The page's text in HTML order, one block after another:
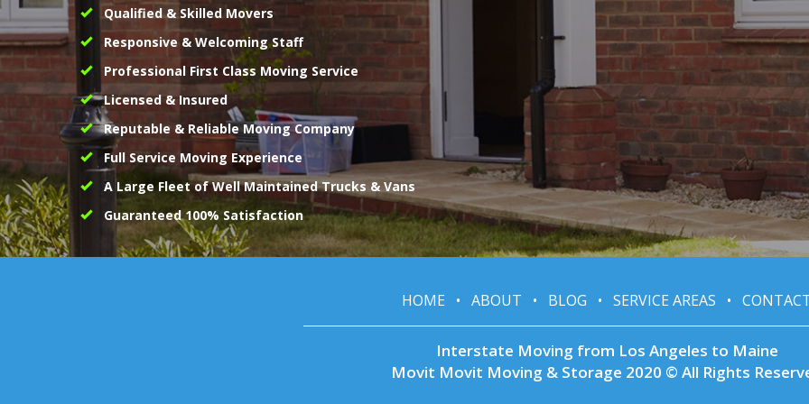
Qualified & Skilled Movers
Responsive & Welcoming Staff
Professional First Class Moving Service
Licensed & Insured
Reputable & Reliable Moving Company
Full Service Moving Experience
A Large Fleet of Well Maintained Trucks & Vans
Guaranteed 100% Satisfaction
HOME • ABOUT • BLOG • SERVICE AREAS •
Interstate Moving from Los Angeles to Maine
Movit Movit Moving & Storage 2020 © All Rights